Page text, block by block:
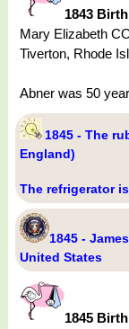
1843
Mary Elizabeth
Tiverton, Rhode
Abner was 50
1845 - The
England)
The refrigerator
1845 -
United States
1845